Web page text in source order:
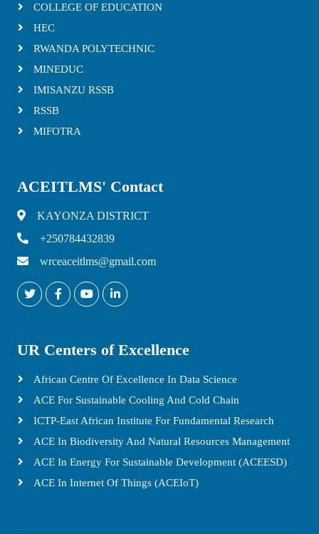
COLLEGE OF EDUCATION
HEC
RWANDA POLYTECHNIC
MINEDUC
IMISANZU RSSB
RSSB
MIFOTRA
ACEITLMS' Contact
KAYONZA DISTRICT
+250784432839
wrceaceitlms@gmail.com
UR Centers of Excellence
African Centre Of Excellence In Data Science
ACE For Sustainable Cooling And Cold Chain
ICTP-East African Institute For Fundamental Research
ACE In Biodiversity And Natural Resources Management
ACE In Energy For Sustainable Development (ACEESD)
ACE In Internet Of Things (ACEIoT)